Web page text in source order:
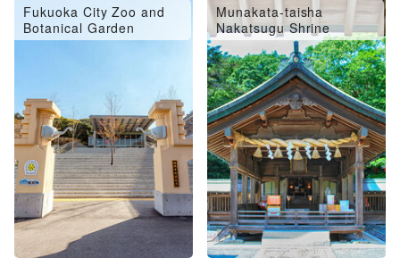
Fukuoka City Zoo and
Botanical Garden
Munakata-taisha
Nakatsugu Shrine